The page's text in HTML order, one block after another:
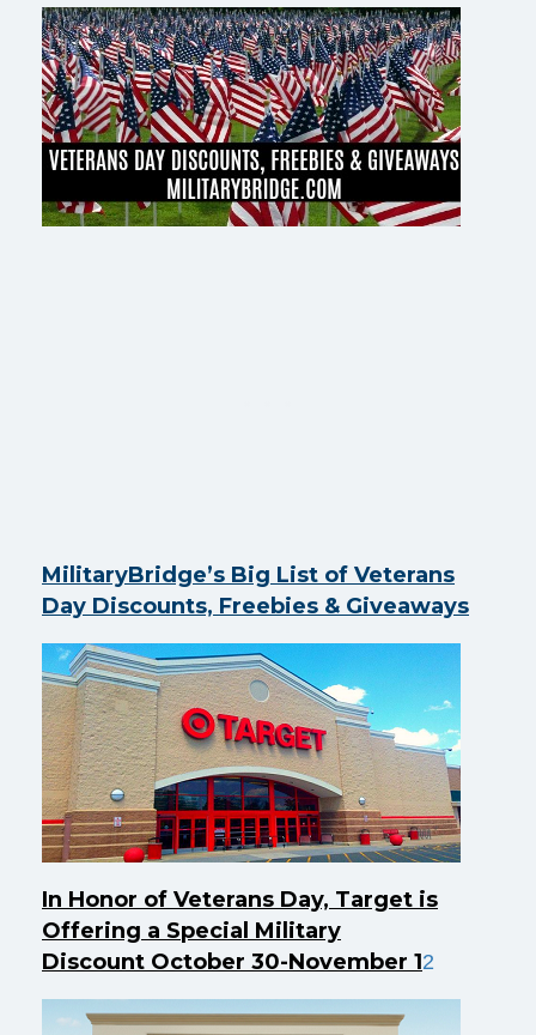
MilitaryBridge’s Big List of Veterans
Day Discounts, Freebies & Giveaways
In Honor of Veterans Day, Target is
Offering a Special Military
Discount October 30-November 12